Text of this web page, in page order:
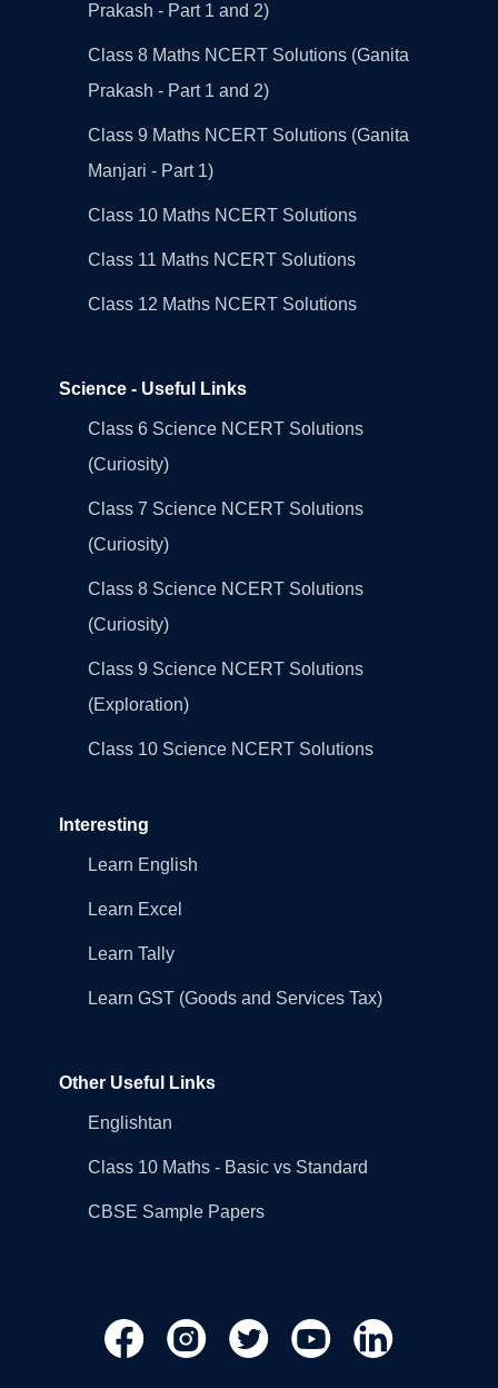
Prakash - Part 1 and 2)
Class 8 Maths NCERT Solutions (Ganita
Prakash - Part 1 and 2)
Class 9 Maths NCERT Solutions (Ganita
Manjari - Part 1)
Class 10 Maths NCERT Solutions
Class 11 Maths NCERT Solutions
Class 12 Maths NCERT Solutions
Science - Useful Links
Class 6 Science NCERT Solutions
(Curiosity)
Class 7 Science NCERT Solutions
(Curiosity)
Class 8 Science NCERT Solutions
(Curiosity)
Class 9 Science NCERT Solutions
(Exploration)
Class 10 Science NCERT Solutions
Interesting
Learn English
Learn Excel
Learn Tally
Learn GST (Goods and Services Tax)
Other Useful Links
Englishtan
Class 10 Maths - Basic vs Standard
CBSE Sample Papers